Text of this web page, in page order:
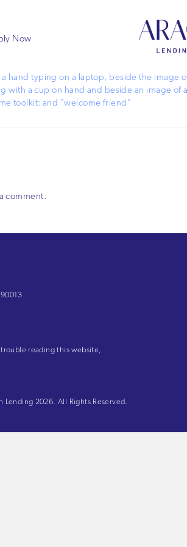
Now
comment.
reading this website,
Lending 2026. All Rights Reserved.